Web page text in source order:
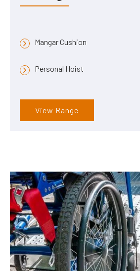
Mangar Cushion
Personal Hoist
View Range